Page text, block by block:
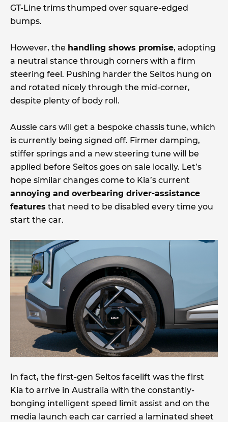
GT-Line trims thumped over square-edged
bumps.
However, the handling shows promise, adopting
a neutral stance through corners with a firm
steering feel. Pushing harder the Seltos hung on
and rotated nicely through the mid-corner,
despite plenty of body roll.
Aussie cars will get a bespoke chassis tune, which
is currently being signed off. Firmer damping,
stiffer springs and a new steering tune will be
applied before Seltos goes on sale locally. Let’s
hope similar changes come to Kia’s current
annoying and overbearing driver-assistance
features that need to be disabled every time you
start the car.
In fact, the first-gen Seltos facelift was the first
Kia to arrive in Australia with the constantly-
bonging intelligent speed limit assist and on the
media launch each car carried a laminated sheet